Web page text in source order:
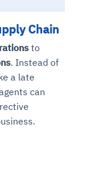
Chain
to
. Instead of
a late
can